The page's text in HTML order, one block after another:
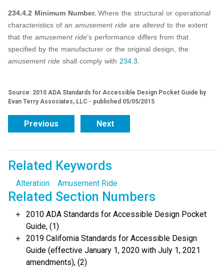
234.4.2 Minimum Number. Where the structural or operational
characteristics of an amusement ride are altered to the extent
that the amusement ride’s performance differs from that
specified by the manufacturer or the original design, the
amusement ride shall comply with 234.3.
Source: 2010 ADA Standards for Accessible Design Pocket Guide by
Evan Terry Associates, LLC - published 05/05/2015
Previous Next
Related Keywords
Alteration Amusement Ride
Related Section Numbers
2010 ADA Standards for Accessible Design Pocket
Guide, (1)
2019 California Standards for Accessible Design
Guide (effective January 1, 2020 with July 1, 2021
amendments), (2)